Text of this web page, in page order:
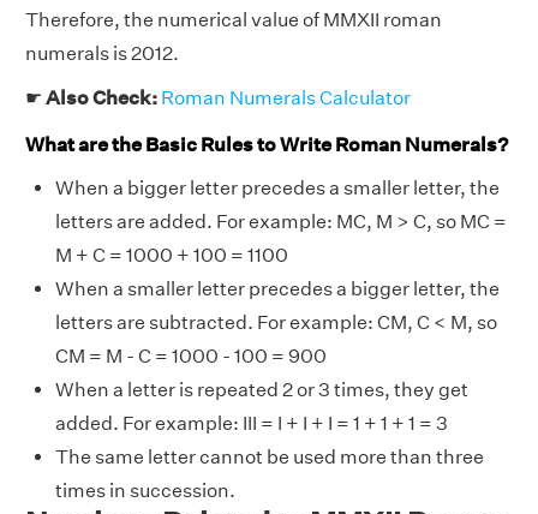
Therefore, the numerical value of MMXII roman
numerals is 2012.
☛ Also Check: Roman Numerals Calculator
What are the Basic Rules to Write Roman Numerals?
When a bigger letter precedes a smaller letter, the
letters are added. For example: MC, M > C, so MC =
M + C = 1000 + 100 = 1100
When a smaller letter precedes a bigger letter, the
letters are subtracted. For example: CM, C < M, so
CM = M - C = 1000 - 100 = 900
When a letter is repeated 2 or 3 times, they get
added. For example: III = I + I + I = 1 + 1 + 1 = 3
The same letter cannot be used more than three
times in succession.